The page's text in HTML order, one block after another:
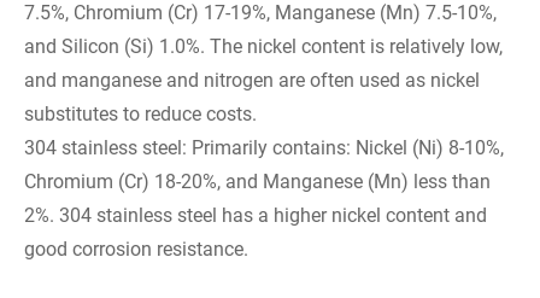
7.5%, Chromium (Cr) 17-19%, Manganese (Mn) 7.5-10%,
and Silicon (Si) 1.0%. The nickel content is relatively low,
and manganese and nitrogen are often used as nickel
substitutes to reduce costs.
304 stainless steel: Primarily contains: Nickel (Ni) 8-10%,
Chromium (Cr) 18-20%, and Manganese (Mn) less than
2%. 304 stainless steel has a higher nickel content and
good corrosion resistance.